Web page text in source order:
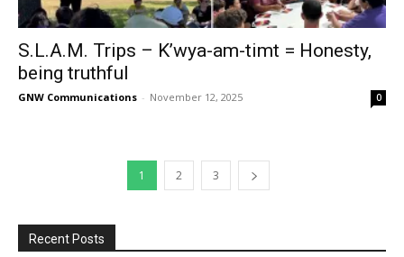
S.L.A.M. Trips – K’wya-am-timt = Honesty,
being truthful
GNW Communications - November 12, 2025 0
1 2 3
Recent Posts